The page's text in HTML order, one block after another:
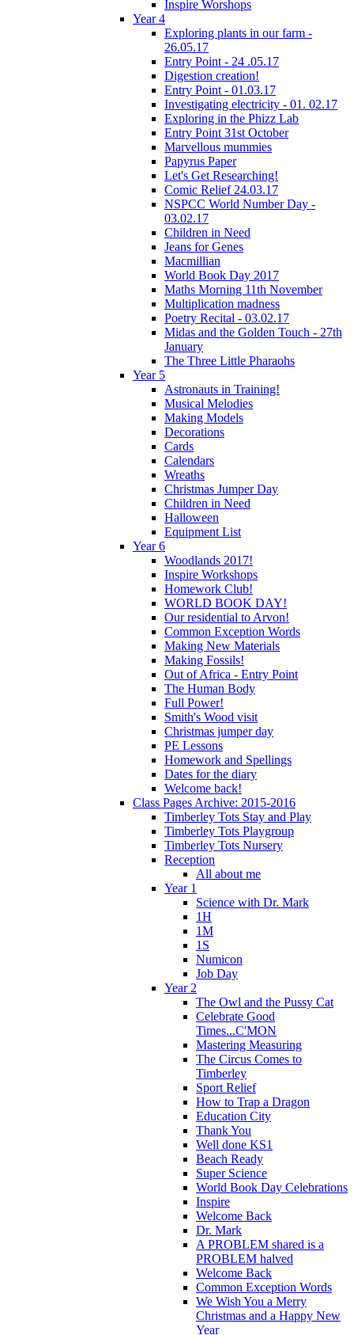
Inspire Worshops
Year 4
Exploring plants in our farm -
26.05.17
Entry Point - 24 .05.17
Digestion creation!
Entry Point - 01.03.17
Investigating electricity - 01. 02.17
Exploring in the Phizz Lab
Entry Point 31st October
Marvellous mummies
Papyrus Paper
Let's Get Researching!
Comic Relief 24.03.17
NSPCC World Number Day -
03.02.17
Children in Need
Jeans for Genes
Macmillian
World Book Day 2017
Maths Morning 11th November
Multiplication madness
Poetry Recital - 03.02.17
Midas and the Golden Touch - 27th
January
The Three Little Pharaohs
Year 5
Astronauts in Training!
Musical Melodies
Making Models
Decorations
Cards
Calendars
Wreaths
Christmas Jumper Day
Children in Need
Halloween
Equipment List
Year 6
Woodlands 2017!
Inspire Workshops
Homework Club!
WORLD BOOK DAY!
Our residential to Arvon!
Common Exception Words
Making New Materials
Making Fossils!
Out of Africa - Entry Point
The Human Body
Full Power!
Smith's Wood visit
Christmas jumper day
PE Lessons
Homework and Spellings
Dates for the diary
Welcome back!
Class Pages Archive: 2015-2016
Timberley Tots Stay and Play
Timberley Tots Playgroup
Timberley Tots Nursery
Reception
All about me
Year 1
Science with Dr. Mark
1H
1M
1S
Numicon
Job Day
Year 2
The Owl and the Pussy Cat
Celebrate Good
Times...C'MON
Mastering Measuring
The Circus Comes to
Timberley
Sport Relief
How to Trap a Dragon
Education City
Thank You
Well done KS1
Beach Ready
Super Science
World Book Day Celebrations
Inspire
Welcome Back
Dr. Mark
A PROBLEM shared is a
PROBLEM halved
Welcome Back
Common Exception Words
We Wish You a Merry
Christmas and a Happy New
Year